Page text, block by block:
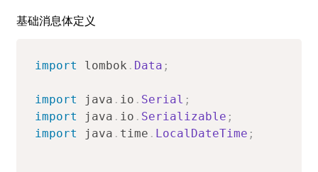
基础消息体定义
import lombok . Data ;
import java . io . Serial ;
import
java . io . Serializable ;
import
java . time . LocalDateTime ;